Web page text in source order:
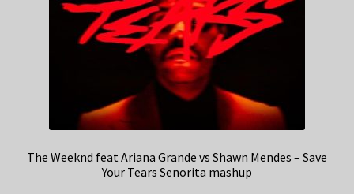
The Weeknd feat Ariana Grande vs Shawn Mendes – Save
Your Tears Senorita mashup